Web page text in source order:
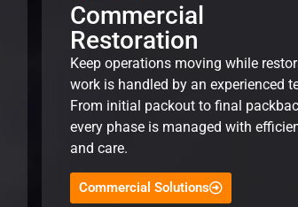
Commercial
Restoration
Keep operations moving while
work is handled by an experienced
From initial packout to final
every phase is managed with
and care.
Commercial Solutions